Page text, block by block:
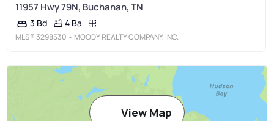
11957 Hwy 79N, Buchanan, TN
3 Bd 4 Ba
MLS®3298530 • MOODY REALTY COMPANY, INC.
View Map